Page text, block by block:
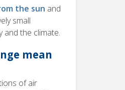
the sun and
small
and the climate.
mean
of air